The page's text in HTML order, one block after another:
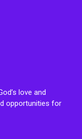
love and
opportunities for